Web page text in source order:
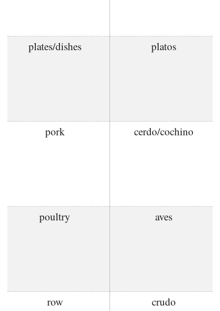
plates/dishes platos
pork cerdo/cochino
poultry aves
row crudo